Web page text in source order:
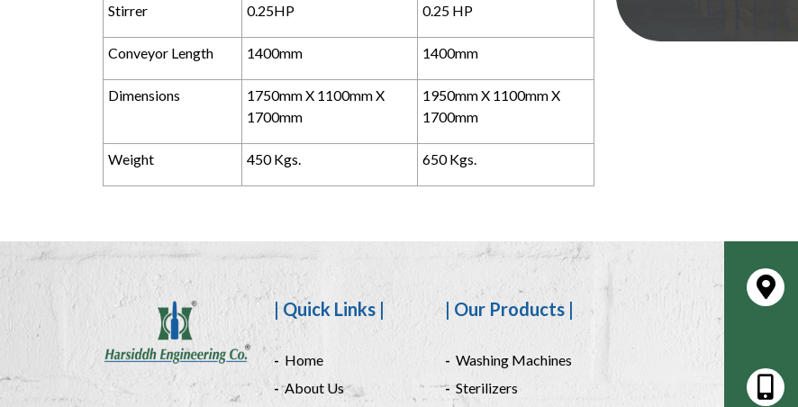
Stirrer 0.25HP 0.25 HP
Conveyor Length 1400mm 1400mm
Dimensions
1750mm X 1100mm X
1700mm
1950mm X 1100mm X
1700mm
Weight 450 Kgs. 650 Kgs.
| Quick Links |
Home
About Us
| Our Products |
Washing Machines
Sterilizers